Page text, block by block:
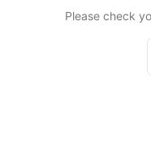
Please check